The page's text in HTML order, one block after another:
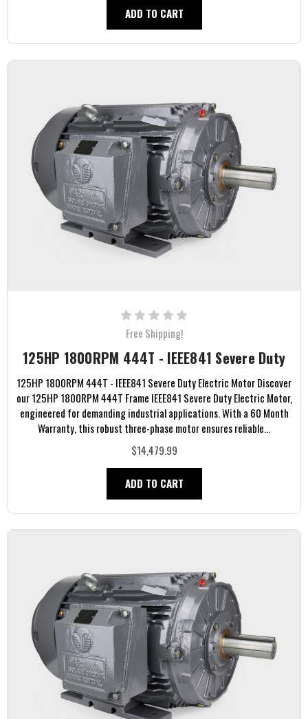
ADD TO CART
Free Shipping!
125HP 1800RPM 444T - IEEE841 Severe Duty
125HP 1800RPM 444T - IEEE841 Severe Duty Electric Motor Discover
our 125HP 1800RPM 444T Frame IEEE841 Severe Duty Electric Motor,
engineered for demanding industrial applications. With a 60 Month
Warranty, this robust three-phase motor ensures reliable...
$14,479.99
ADD TO CART